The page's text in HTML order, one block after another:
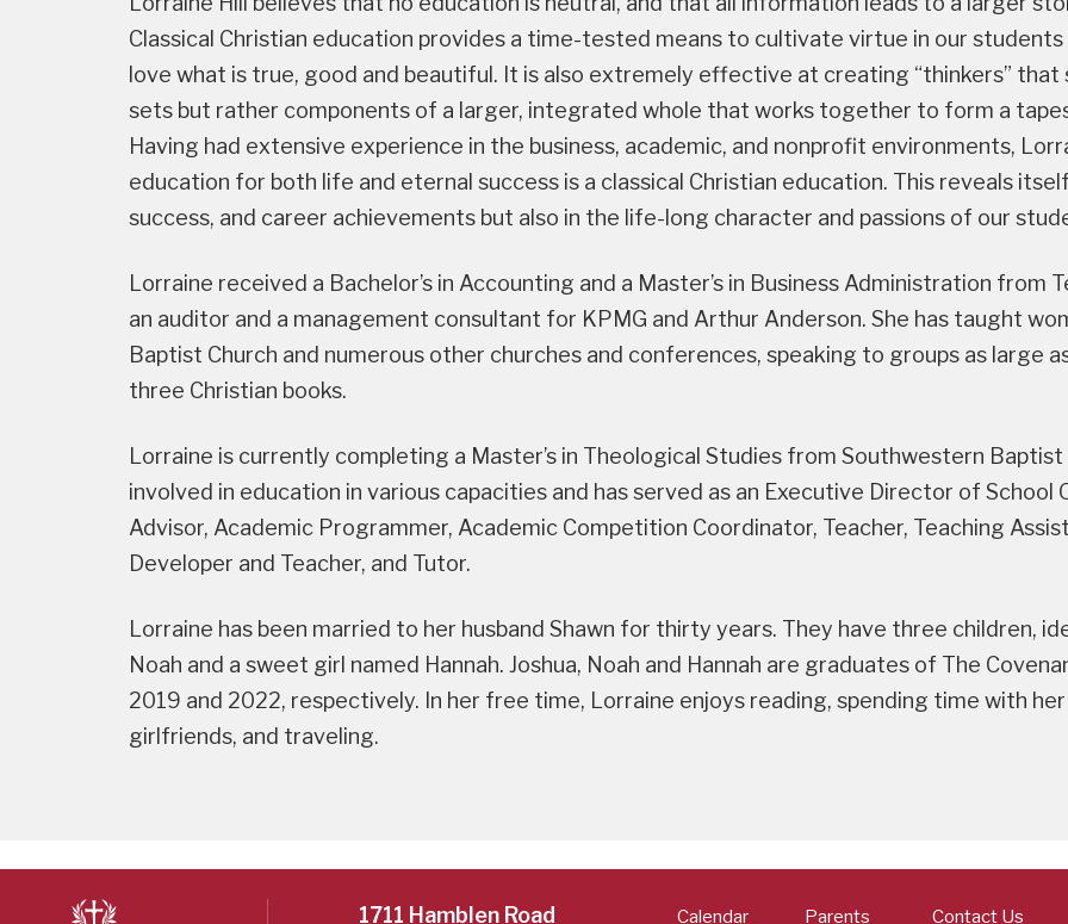
Classical Christian education provides a time-tested means to cultivate virtue in our
love what is true, good and beautiful. It is also extremely effective at creating “thinkers”
sets but rather components of a larger, integrated whole that works together to form a
Having had extensive experience in the business, academic, and nonprofit environments,
education for both life and eternal success is a classical Christian education. This reveals
success, and career achievements but also in the life-long character and passions of our
Lorraine received a Bachelor’s in Accounting and a Master’s in Business Administration from
an auditor and a management consultant for KPMG and Arthur Anderson. She has taught
Baptist Church and numerous other churches and conferences, speaking to groups as large
three Christian books.
Lorraine is currently completing a Master’s in Theological Studies from Southwestern
involved in education in various capacities and has served as an Executive Director of School
Advisor, Academic Programmer, Academic Competition Coordinator, Teacher, Teaching
Developer and Teacher, and Tutor.
Lorraine has been married to her husband Shawn for thirty years. They have three children,
Noah and a sweet girl named Hannah. Joshua, Noah and Hannah are graduates of The
2019 and 2022, respectively. In her free time, Lorraine enjoys reading, spending time with
girlfriends, and traveling.
1711 Hamblen Road Calendar Parents Contact Us